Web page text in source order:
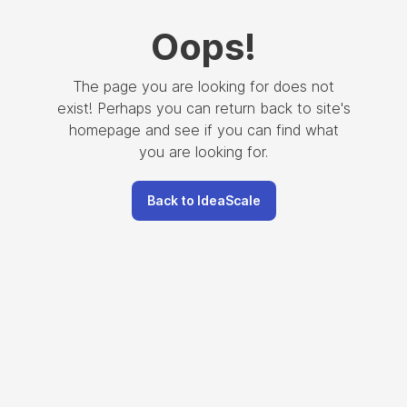
Oops!
The page you are looking for does not
exist! Perhaps you can return back to site's
homepage and see if you can find what
you are looking for.
Back to IdeaScale